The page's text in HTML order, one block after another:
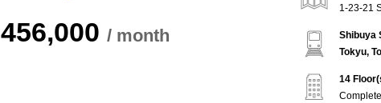
456,000
1-23-21
Shibuya
Tokyu,
14